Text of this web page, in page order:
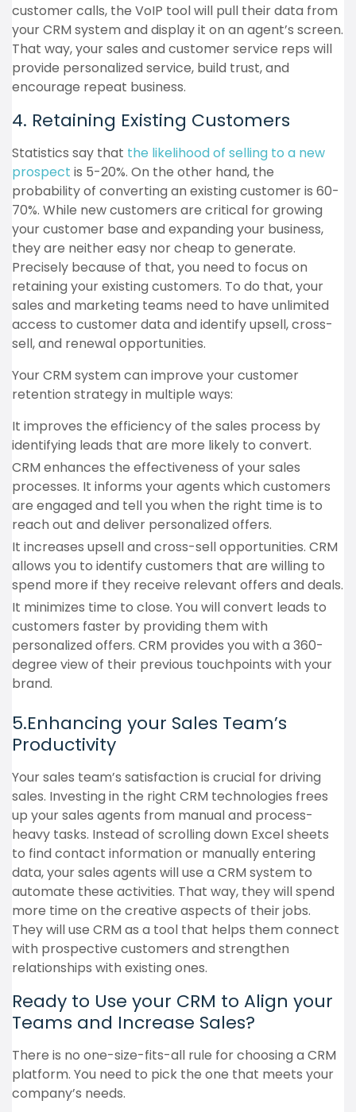
customer calls, the VoIP tool will pull their data from
your CRM system and display it on an agent’s screen.
That way, your sales and customer service reps will
provide personalized service, build trust, and
encourage repeat business.
4. Retaining Existing Customers
Statistics say that the likelihood of selling to a new
prospect is 5-20%. On the other hand, the
probability of converting an existing customer is 60-
70%. While new customers are critical for growing
your customer base and expanding your business,
they are neither easy nor cheap to generate.
Precisely because of that, you need to focus on
retaining your existing customers. To do that, your
sales and marketing teams need to have unlimited
access to customer data and identify upsell, cross-
sell, and renewal opportunities.
Your CRM system can improve your customer
retention strategy in multiple ways:
It improves the efficiency of the sales process by
identifying leads that are more likely to convert.
CRM enhances the effectiveness of your sales
processes. It informs your agents which customers
are engaged and tell you when the right time is to
reach out and deliver personalized offers.
It increases upsell and cross-sell opportunities. CRM
allows you to identify customers that are willing to
spend more if they receive relevant offers and deals.
It minimizes time to close. You will convert leads to
customers faster by providing them with
personalized offers. CRM provides you with a 360-
degree view of their previous touchpoints with your
brand.
5.Enhancing your Sales Team’s
Productivity
Your sales team’s satisfaction is crucial for driving
sales. Investing in the right CRM technologies frees
up your sales agents from manual and process-
heavy tasks. Instead of scrolling down Excel sheets
to find contact information or manually entering
data, your sales agents will use a CRM system to
automate these activities. That way, they will spend
more time on the creative aspects of their jobs.
They will use CRM as a tool that helps them connect
with prospective customers and strengthen
relationships with existing ones.
Ready to Use your CRM to Align your
Teams and Increase Sales?
There is no one-size-fits-all rule for choosing a CRM
platform. You need to pick the one that meets your
company’s needs.